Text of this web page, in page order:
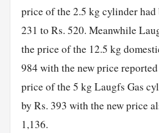
price of the 2.5 kg cylinder had
231 to Rs. 520. Meanwhile
the price of the 12.5 kg
984 with the new price
price of the 5 kg Laugfs Gas
by Rs. 393 with the new price
1,136.